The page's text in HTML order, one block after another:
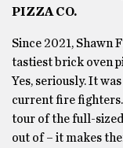
PIZZA CO.
Since 2021, Shawn
tastiest brick oven
Yes, seriously. It
current fire
tour of the full-
out of – it makes